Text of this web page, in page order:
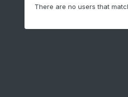
There are no users that